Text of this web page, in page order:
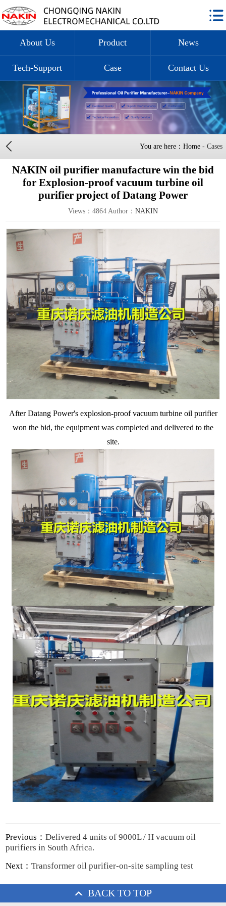
About Us Product News
Tech-Support Case Contact Us
You are here：Home - Cases
NAKIN oil purifier manufacture win the bid
for Explosion-proof vacuum turbine oil
purifier project of Datang Power
Views：4864 Author： NAKIN
After Datang Power's explosion-proofvacuum turbine oil purifier
won the bid, the equipment was completed and delivered to the
site.
Previous：Delivered 4 units of 9000L / H vacuum oil
purifiers in South Africa.
Next：Transformer oil purifier-on-site sampling test
BACK TO TOP